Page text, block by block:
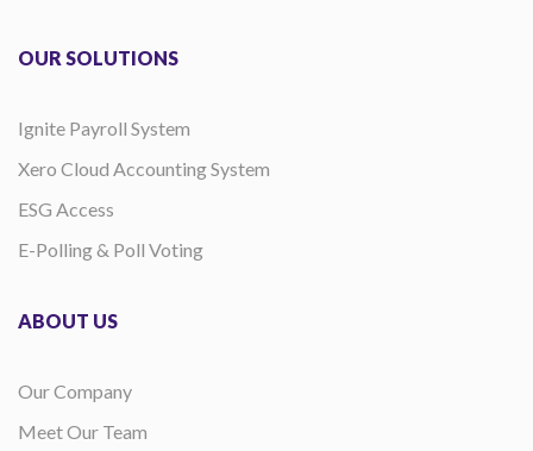
OUR SOLUTIONS
Ignite Payroll System
Xero Cloud Accounting System
ESG Access
E-Polling & Poll Voting
ABOUT US
Our Company
Meet Our Team